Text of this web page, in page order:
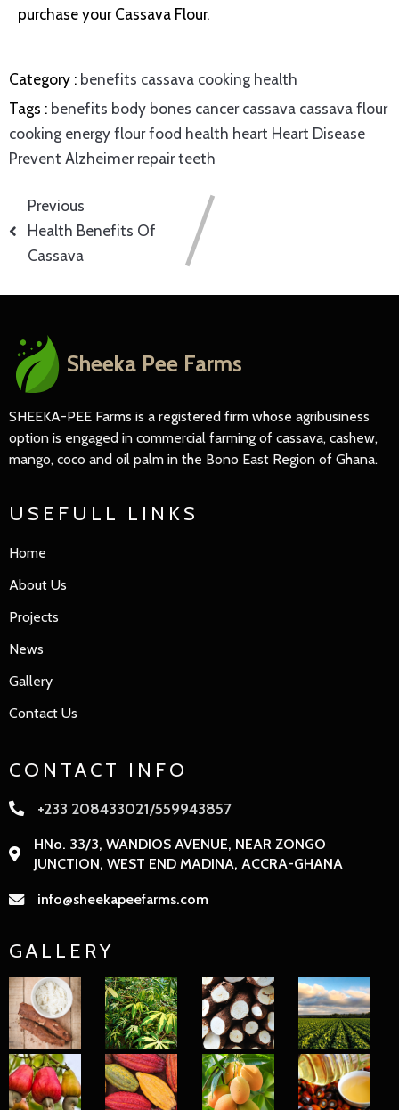
purchase your Cassava Flour.
Category : benefits cassava cooking health
Tags : benefits body bones cancercassava cassava flour
cooking energyflourfood health heart Heart Disease
Prevent Alzheimerrepairteeth
Previous
Health Benefits Of
Cassava
Sheeka Pee Farms
SHEEKA-PEE Farms is a registered firm whose agribusiness
option is engaged in commercial farming of cassava, cashew,
mango, coco and oil palm in the Bono East Region of Ghana.
USEFULL LINKS
Home
About Us
Projects
News
Gallery
Contact Us
CONTACT INFO
+233 208433021/559943857
HNo. 33/3, WANDIOS AVENUE, NEAR ZONGO
JUNCTION, WEST END MADINA, ACCRA-GHANA
info@sheekapeefarms.com
GALLERY